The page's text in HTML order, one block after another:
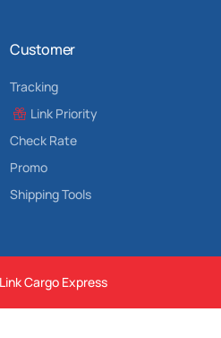
Customer
Tracking
Link Priority
Check Rate
Promo
Shipping Tools
Cargo Express